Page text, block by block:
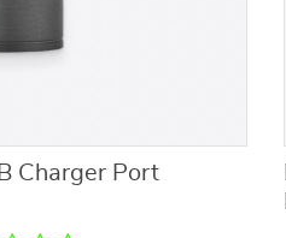
Charger Port